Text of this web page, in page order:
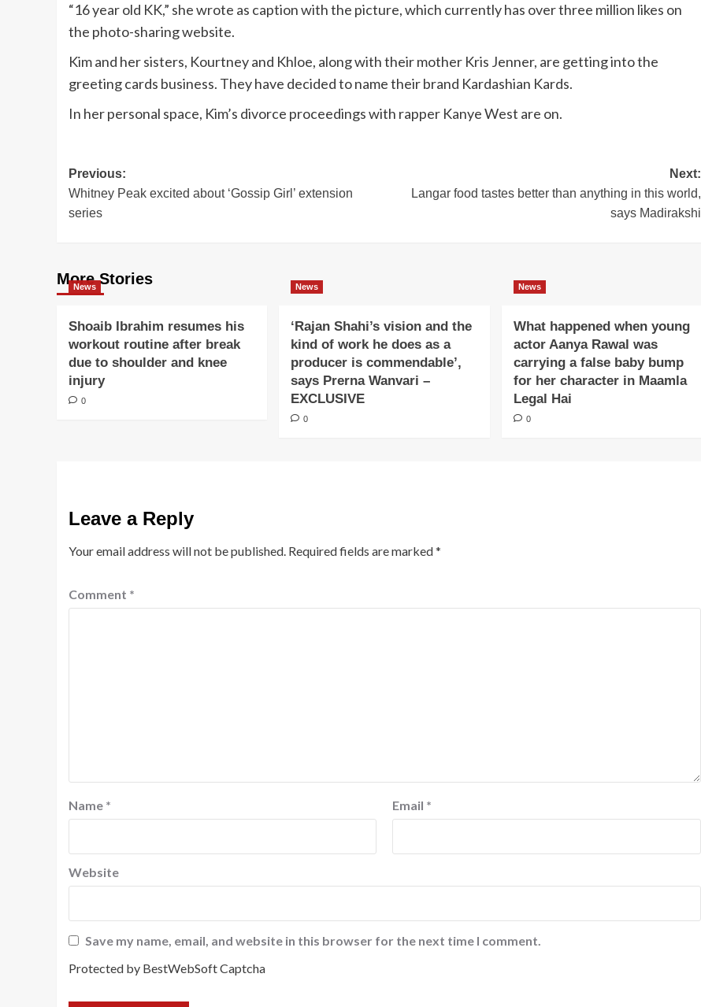
“16 year old KK,” she wrote as caption with the picture, which currently has over three million likes on
the photo-sharing website.
Kim and her sisters, Kourtney and Khloe, along with their mother Kris Jenner, are getting into the
greeting cards business. They have decided to name their brand Kardashian Kards.
In her personal space, Kim’s divorce proceedings with rapper Kanye West are on.
Post
navigation
Previous:
Whitney Peak excited about ‘Gossip Girl’ extension
series
Next:
Langar food tastes better than anything in this world,
says Madirakshi
More Stories
News
Shoaib Ibrahim resumes his
workout routine after break
due to shoulder and knee
injury
0
News
‘Rajan Shahi’s vision and the
kind of work he does as a
producer is commendable’,
says Prerna Wanvari –
EXCLUSIVE
0
News
What happened when young
actor Aanya Rawal was
carrying a false baby bump
for her character in Maamla
Legal Hai
0
Leave a Reply
Your email address will not be published. Required fields are marked*
Comment *
Name * Email *
Website
Save my name, email, and website in this browser for the next time I comment.
Protected by BestWebSoft Captcha